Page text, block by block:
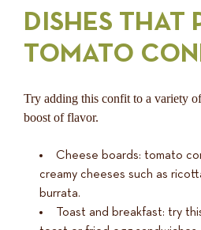
DISHES THAT
TOMATO
Try adding this confit to a variety
boost of flavor.
Cheese boards: tomato
creamy cheeses such as
burrata.
Toast and breakfast: try